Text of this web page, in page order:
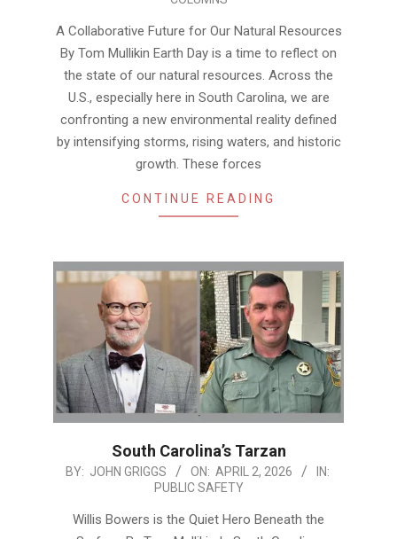
13
A Collaborative Future for Our Natural Resources
By Tom Mullikin Earth Day is a time to reflect on
the state of our natural resources. Across the
U.S., especially here in South Carolina, we are
confronting a new environmental reality defined
by intensifying storms, rising waters, and historic
growth. These forces
CONTINUE READING
South Carolina’s Tarzan
2026-
BY: JOHN GRIGGS ON: APRIL 2, 2026
IN:
PUBLIC SAFETY
Willis Bowers is the Quiet Hero Beneath the